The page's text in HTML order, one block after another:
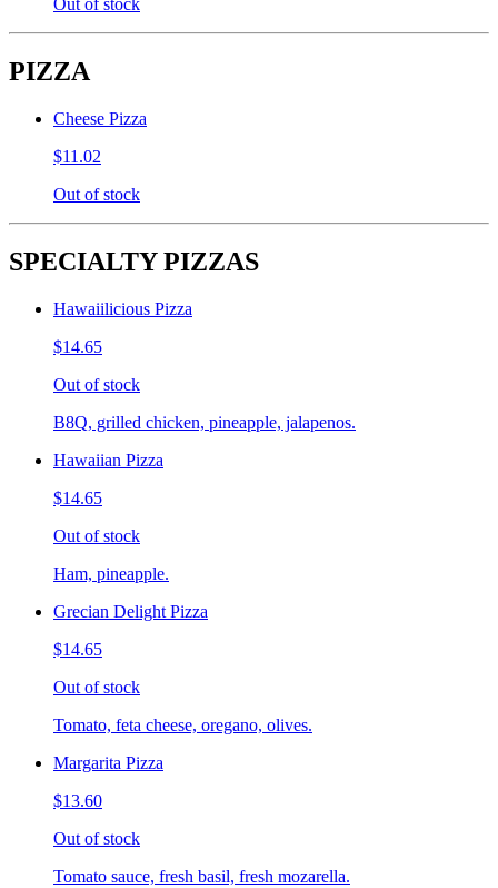
Out of stock
PIZZA
Cheese Pizza
$11.02
Out of stock
SPECIALTY PIZZAS
Hawaiilicious Pizza
$14.65
Out of stock
B8Q, grilled chicken, pineapple, jalapenos.
Hawaiian Pizza
$14.65
Out of stock
Ham, pineapple.
Grecian Delight Pizza
$14.65
Out of stock
Tomato, feta cheese, oregano, olives.
Margarita Pizza
$13.60
Out of stock
Tomato sauce, fresh basil, fresh mozarella.